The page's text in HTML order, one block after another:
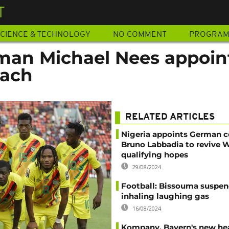
& TECHNOLOGY NO COMMENT
Michael Nees
RELATED ARTICLES
Nigeria appoints German
Bruno Labbadia to revive
qualifying hopes
29/08/2024
Football: Bissouma
inhaling laughing gas
16/08/2024